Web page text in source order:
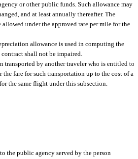
or other public funds. Such allowance may
and at least annually thereafter. The
under the approved rate per mile for the
allowance is used in computing the
shall not be impaired.
transported by another traveler who is entitled to
fare for such transportation up to the cost of a
the same flight under this subsection.
the public agency served by the person